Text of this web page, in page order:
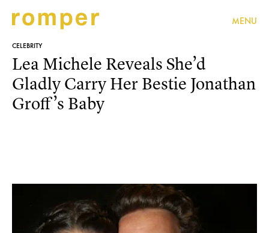
MENU
CELEBRITY
Lea Michele Reveals She’d
Gladly Carry Her Bestie Jonathan
Groff’s Baby